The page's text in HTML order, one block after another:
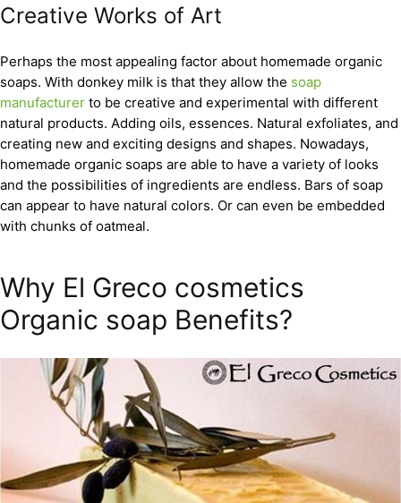
Creative Works of Art
Perhaps the most appealing factor about homemade organic
soaps. With donkey milk is that they allow the soap
manufacturer to be creative and experimental with different
natural products. Adding oils, essences. Natural exfoliates, and
creating new and exciting designs and shapes. Nowadays,
homemade organic soaps are able to have a variety of looks
and the possibilities of ingredients are endless. Bars of soap
can appear to have natural colors. Or can even be embedded
with chunks of oatmeal.
Why El Greco cosmetics
Organic soap Benefits?